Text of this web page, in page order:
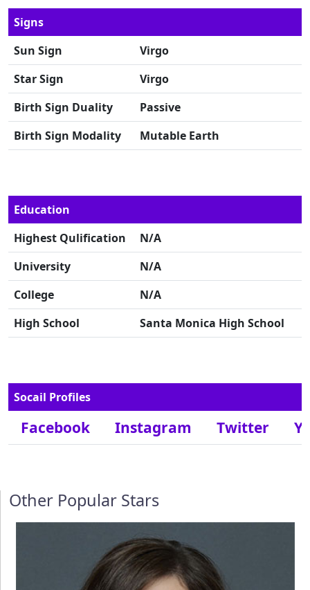
Signs
Sun Sign
Virgo
Star Sign
Virgo
Birth Sign Duality
Passive
Birth Sign Modality
Mutable Earth
Education
Highest Qulification
N/A
University
N/A
College
N/A
High School
Santa Monica High School
Socail Profiles
Facebook Instagram Twitter
Other Popular Stars